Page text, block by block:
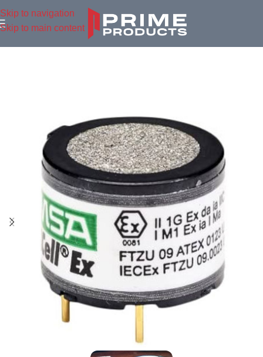
Skip to navigation
Skip to main content